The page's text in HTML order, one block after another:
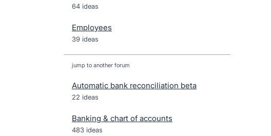
64 ideas
Employees
39 ideas
jump to another forum
Automatic bank reconciliation beta
22 ideas
Banking & chart of accounts
483 ideas